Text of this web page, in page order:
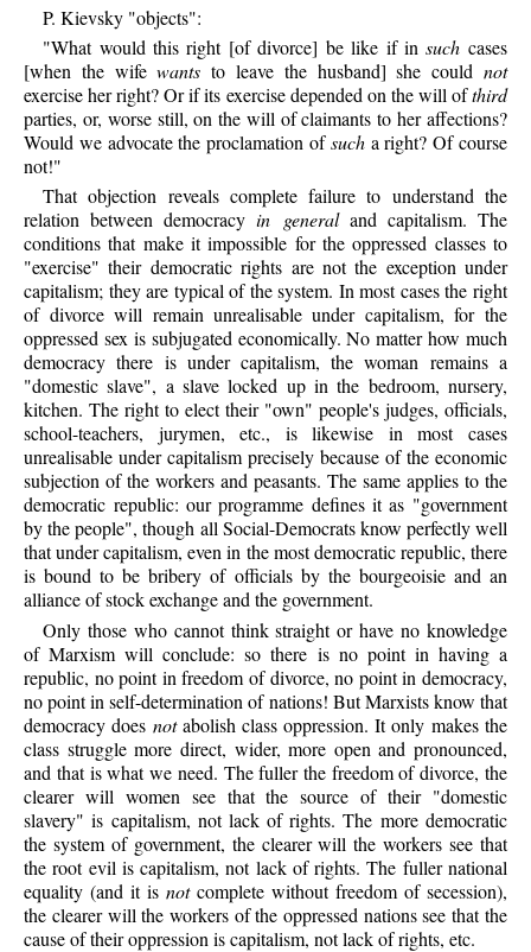
P. Kievsky "objects":
"What would this right [of divorce] be like if insuch cases
[when the wifewants to leave the husband] she could not
exercise her right? Or if its exercise depended on the will ofthird
parties, or, worse still, on the will of claimants to her affections?
Would we advocate the proclamation ofsucha right? Of course
not!"
That objection reveals complete failure to understand the
relation between democracy in generaland capitalism. The
conditions that make it impossible for the oppressed classes to
"exercise" their democratic rights are not the exception under
capitalism; they are typical of the system. In most cases the right
of divorce will remain unrealisable under capitalism, for the
oppressed sex is subjugated economically. No matter how much
democracy there is under capitalism, the woman remains a
"domestic slave", a slave locked up in the bedroom, nursery,
kitchen. The right to elect their "own" people's judges, officials,
school-teachers, jurymen, etc., is likewise in most cases
unrealisable under capitalism precisely because of the economic
subjection of the workers and peasants. The same applies to the
democratic republic: our programme defines it as "government
by the people", though all Social-Democrats know perfectly well
that under capitalism, even in the most democratic republic, there
is bound to be bribery of officials by the bourgeoisie and an
alliance of stock exchange and the government.
Only those who cannot think straight or have no knowledge
of Marxism will conclude: so there is no point in having a
republic, no point in freedom of divorce, no point in democracy,
no point in self-determination of nations! But Marxists know that
democracy does notabolish class oppression. It only makes the
class struggle more direct, wider, more open and pronounced,
and that is what we need. The fuller the freedom of divorce, the
clearer will women see that the source of their "domestic
slavery" is capitalism, not lack of rights. The more democratic
the system of government, the clearer will the workers see that
the root evil is capitalism, not lack of rights. The fuller national
equality (and it isnotcomplete without freedom of secession),
the clearer will the workers of the oppressed nations see that the
cause of their oppression is capitalism, not lack of rights, etc.